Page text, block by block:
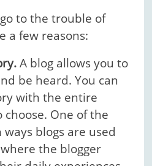
to the trouble of
a few reasons:
A blog allows you to
be heard. You can
with the entire
One of the
blogs are used
the blogger